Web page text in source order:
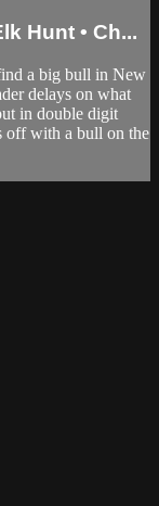
Hunt • Ch...
a big bull in New
delays on what
in double digit
off with a bull on the